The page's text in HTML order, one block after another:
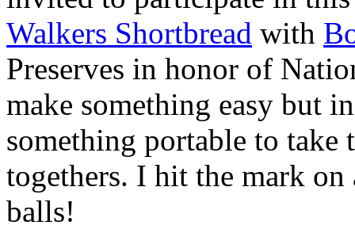
Walkers Shortbread with
Preserves in honor of
make something easy but
something portable to take
togethers. I hit the mark on
balls!